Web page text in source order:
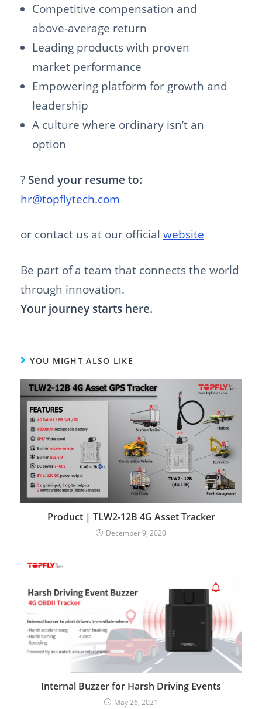
Competitive compensation and
above-average return
Leading products with proven
market performance
Empowering platform for growth and
leadership
A culture where ordinary isn’t an
option
? Send your resume to:
hr@topflytech.com
or contact us at our official website
Be part of a team that connects the world
through innovation.
Your journey starts here.
YOU MIGHT ALSO LIKE
Product | TLW2-12B 4G Asset Tracker
December 9, 2020
Internal Buzzer for Harsh Driving Events
May 26, 2021